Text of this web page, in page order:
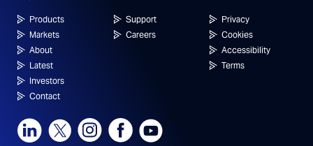
Products
Markets
About
Latest
Investors
Contact
Support
Careers
Privacy
Cookies
Accessibility
Terms